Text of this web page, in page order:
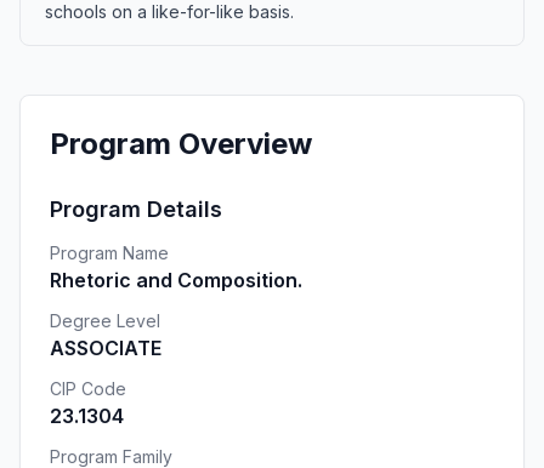
schools on a like-for-like basis.
Program Overview
Program Details
Program Name
Rhetoric and Composition.
Degree Level
ASSOCIATE
CIP Code
23.1304
Program Family